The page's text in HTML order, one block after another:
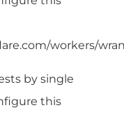
workers/
by single
this